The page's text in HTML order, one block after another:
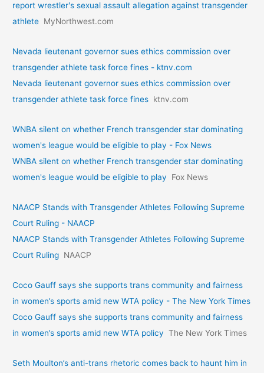
report wrestler's sexual assault allegation against transgender
athlete MyNorthwest.com
Nevada lieutenant governor sues ethics commission over
transgender athlete task force fines - ktnv.com
Nevada lieutenant governor sues ethics commission over
transgender athlete task force fines ktnv.com
WNBA silent on whether French transgender star dominating
women's league would be eligible to play - Fox News
WNBA silent on whether French transgender star dominating
women's league would be eligible to play
Fox News
NAACP Stands with Transgender Athletes Following Supreme
Court Ruling - NAACP
NAACP Stands with Transgender Athletes Following Supreme
Court Ruling NAACP
Coco Gauff says she supports trans community and fairness
in women’s sports amid new WTA policy - The New York Times
Coco Gauff says she supports trans community and fairness
in women’s sports amid new WTA policy The New York Times
Seth Moulton’s anti-trans rhetoric comes back to haunt him in